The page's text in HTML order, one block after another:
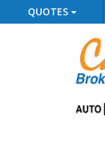
QUOTES